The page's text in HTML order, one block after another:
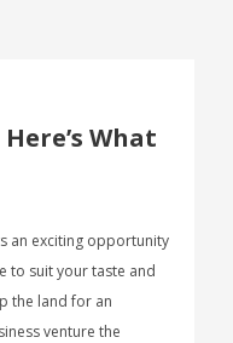
What
an exciting opportunity
to suit your taste and
the land for an
venture the